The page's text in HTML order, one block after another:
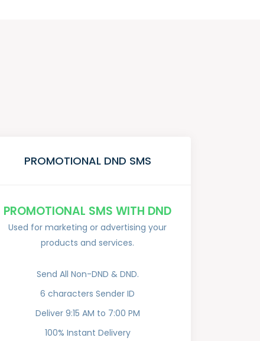
PROMOTIONAL DND SMS
PROMOTIONAL SMS WITH DND
Used for marketing or advertising your
products and services.
Send All Non-DND & DND.
6 characters Sender ID
Deliver 9:15 AM to 7:00 PM
100% Instant Delivery